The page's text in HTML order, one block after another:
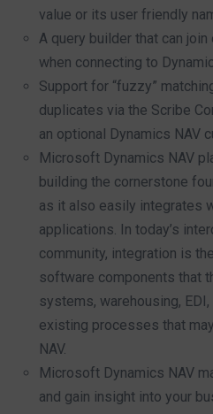
value or its user friendly
A query builder that can
when connecting to
Support for “fuzzy”
duplicates via the Scribe
an optional Dynamics NAV
Microsoft Dynamics NAV
building the cornerstone
as it also easily integrates
applications. In today’s
community, integration is
software components that
systems, warehousing,
existing processes that
NAV.
Microsoft Dynamics NAV
and gain insight into your